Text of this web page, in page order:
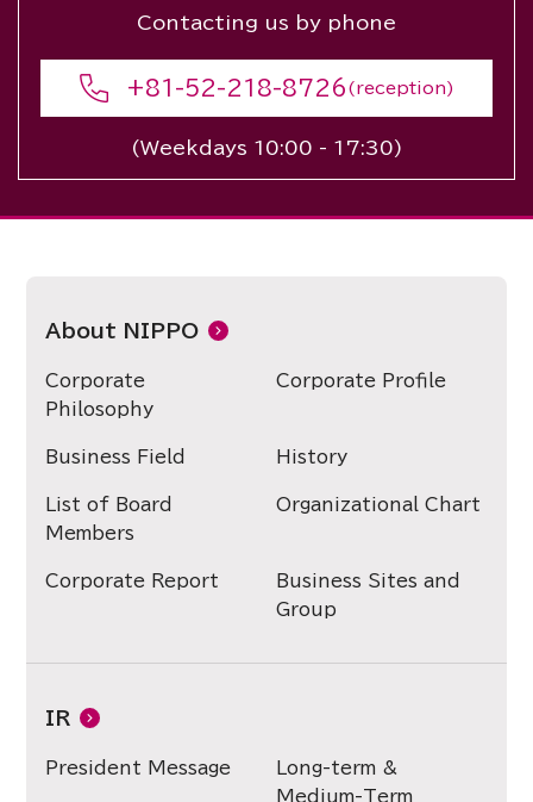
Contacting us by phone
+81-52-218-8726 (reception)
(Weekdays 10:00 - 17:30)
About NIPPO
Corporate
Philosophy
Corporate Profile
Business Field History
List of Board
Members
Organizational Chart
Corporate Report
Business Sites and
Group
IR
President Message
Long-term &
Medium-Term